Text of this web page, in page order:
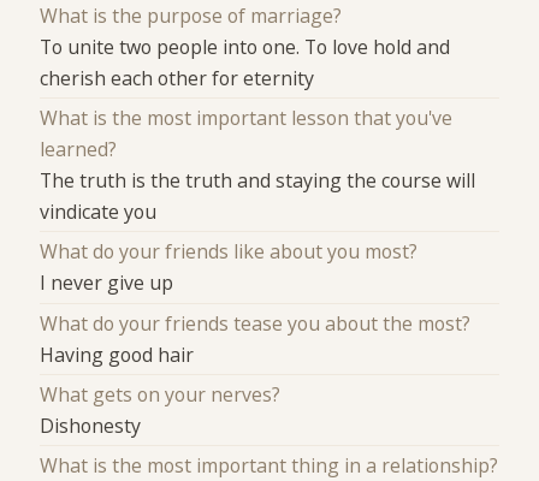
What is the purpose of marriage?
To unite two people into one. To love hold and
cherish each other for eternity
What is the most important lesson that you've
learned?
The truth is the truth and staying the course will
vindicate you
What do your friends like about you most?
I never give up
What do your friends tease you about the most?
Having good hair
What gets on your nerves?
Dishonesty
What is the most important thing in a relationship?